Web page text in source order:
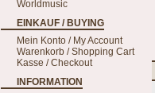
Worldmusic
EINKAUF / BUYING
Mein Konto / My Account
Warenkorb / Shopping Cart
Kasse / Checkout
INFORMATION